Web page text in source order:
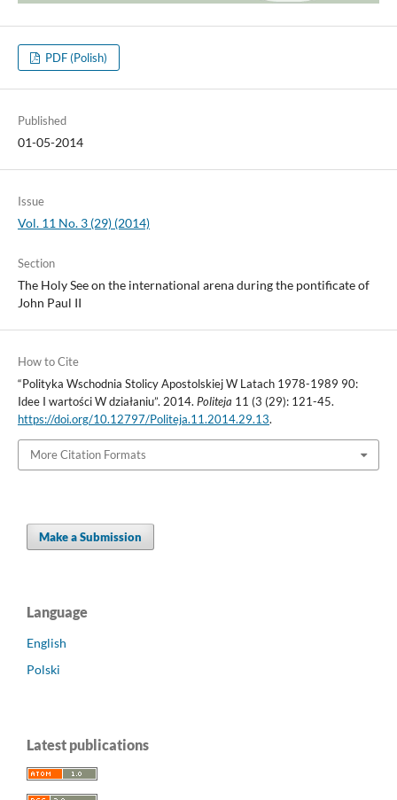
PDF (Polish)
Published
01-05-2014
Issue
Vol. 11 No. 3 (29) (2014)
Section
The Holy See on the international arena during the pontificate of
John Paul II
How to Cite
“Polityka Wschodnia Stolicy Apostolskiej W Latach 1978-1989 90:
Idee I wartości W działaniu”. 2014. Politeja 11 (3 (29): 121-45.
https://doi.org/10.12797/Politeja.11.2014.29.13.
More Citation Formats
Make a Submission
Language
English
Polski
Latest publications